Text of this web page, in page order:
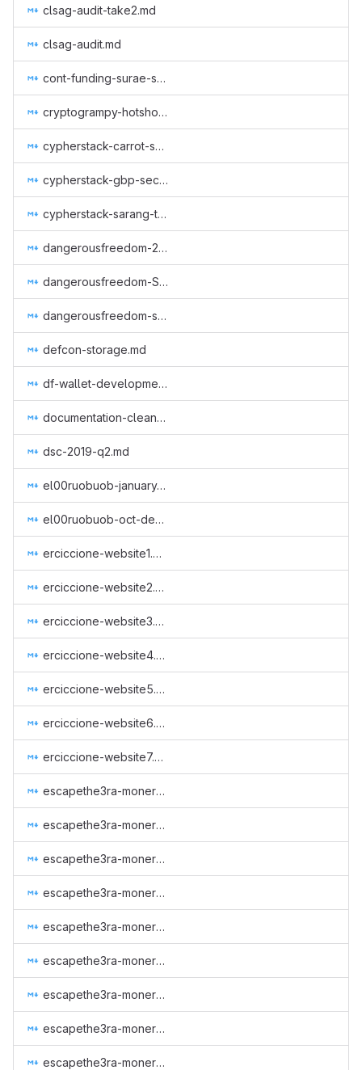
clsag-audit-take2.md
clsag-audit.md
cont-funding-surae-sep-nov-2018.md
cryptogrampy-hotshop-dev.md
cypherstack-carrot-spec-review.md
cypherstack-gbp-security-proofs.md
cypherstack-sarang-triptych-research.md
dangerousfreedom-2023-09.md
dangerousfreedom-Seraphis-audit-and-wallet.md
dangerousfreedom-seraphis_wallet_until_regtest.md
defcon-storage.md
df-wallet-development-2.md
documentation-cleanup.md
dsc-2019-q2.md
el00ruobuob-january-to-march-part-time-for-a-new-quarter.md
el00ruobuob-oct-dec-2018.md
erciccione-website1.md
erciccione-website2.md
erciccione-website3.md
erciccione-website4.md
erciccione-website5.md
erciccione-website6.md
erciccione-website7.md
escapethe3ra-monero-observer-2023-q4.md
escapethe3ra-monero-observer-2024-q1.md
escapethe3ra-monero-observer-2024-q2.md
escapethe3ra-monero-observer-2024-q3.md
escapethe3ra-monero-observer-maintenance-autumn-2022.md
escapethe3ra-monero-observer-maintenance-spring-2022.md
escapethe3ra-monero-observer-maintenance-spring-2023.md
escapethe3ra-monero-observer-maintenance-summer-2022.md
escapethe3ra-monero-observer-maintenance-winter-2022.md